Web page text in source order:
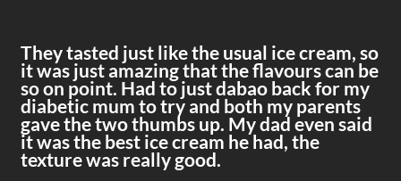
They tasted just like the usual ice cream, so
it was just amazing that the flavours can be
so on point. Had to just dabao back for my
diabetic mum to try and both my parents
gave the two thumbs up. My dad even said
it was the best ice cream he had, the
texture was really good.